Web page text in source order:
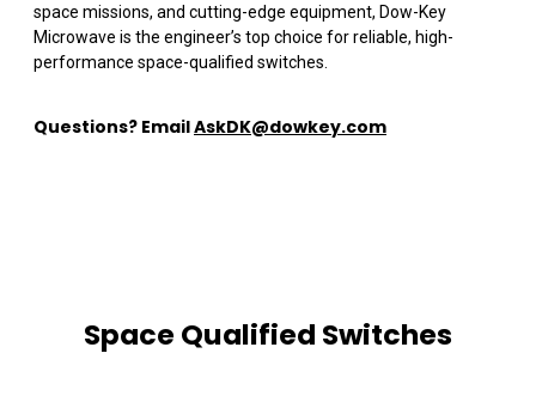
space missions, and cutting-edge equipment, Dow-Key
Microwave is the engineer’s top choice for reliable, high-
performance space-qualified switches.
Questions? EmailAskDK@dowkey.com
Space Qualified Switches